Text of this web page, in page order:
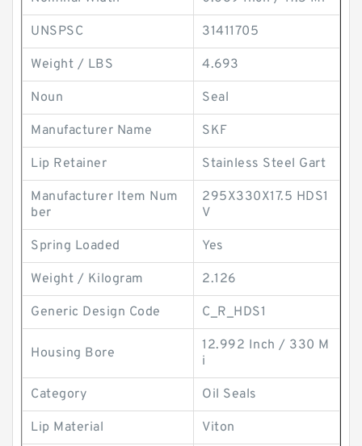
UNSPSC 31411705
Weight / LBS 4.693
Noun Seal
Manufacturer Name SKF
Lip Retainer Stainless Steel Gart
Manufacturer Item Num
ber
295X330X17.5 HDS1
V
Spring Loaded Yes
Weight / Kilogram 2.126
Generic Design Code C_R_HDS1
Housing Bore
12.992 Inch / 330 M
i
Category Oil Seals
Lip Material Viton